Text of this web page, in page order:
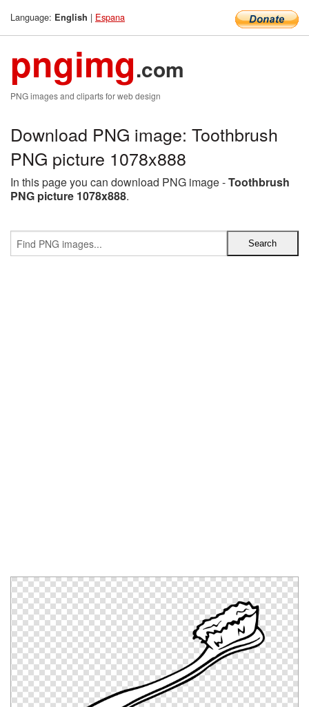
Language: English | Espana
pngimg.com
PNG images and cliparts for web design
Download PNG image: Toothbrush
PNG picture 1078x888
In this page you can download PNG image -Toothbrush
PNG picture 1078x888.